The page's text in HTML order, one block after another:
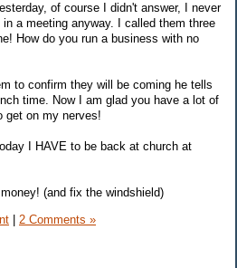
of course I didn't answer, I never
a meeting anyway. I called them three
How do you run a business with no
to confirm they will be coming he tells
time. Now I am glad you have a lot of
get on my nerves!
I HAVE to be back at church at
(and fix the windshield)
2 Comments »